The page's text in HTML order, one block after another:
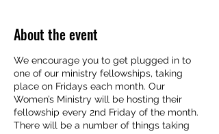
About the event
We encourage you to get plugged in to
one of our ministry fellowships, taking
place on Fridays each month. Our
Women’s Ministry will be hosting their
fellowship every 2nd Friday of the month.
There will be a number of things taking